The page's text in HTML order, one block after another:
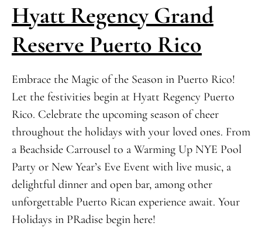
Hyatt Regency Grand
Reserve Puerto Rico
Embrace the Magic of the Season in Puerto Rico!
Let the festivities begin at Hyatt Regency Puerto
Rico. Celebrate the upcoming season of cheer
throughout the holidays with your loved ones. From
a Beachside Carrousel to a Warming Up NYE Pool
Party or New Year’s Eve Event with live music, a
delightful dinner and open bar, among other
unforgettable Puerto Rican experience await. Your
Holidays in PRadise begin here!